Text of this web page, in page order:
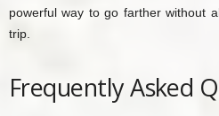
powerful way to go farther without
trip.
Frequently Asked